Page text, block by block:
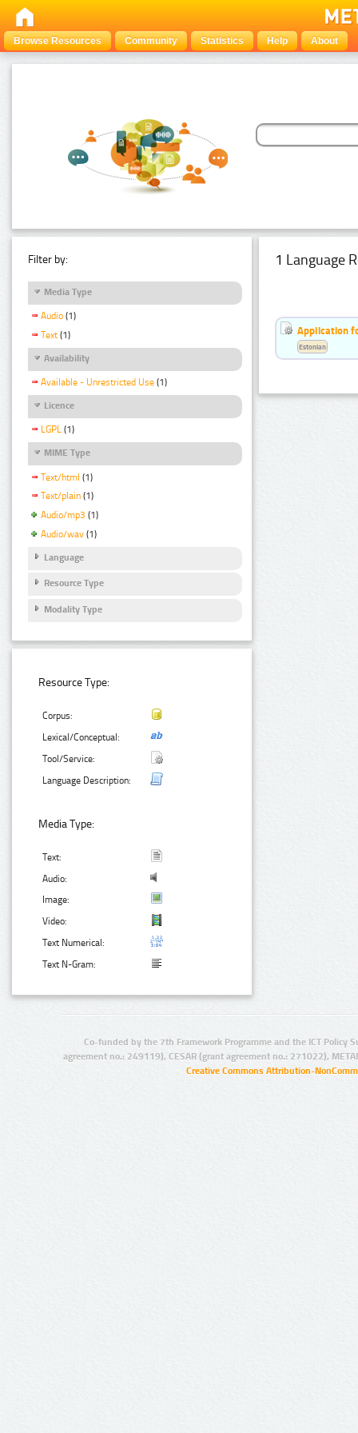
Browse Resources Community Statistics Help About
Filter by:
Media Type
Audio (1)
Text (1)
Availability
Available - Unrestricted Use (1)
Licence
LGPL (1)
MIME Type
Text/html (1)
Text/plain (1)
Audio/mp3 (1)
Audio/wav (1)
Language
Resource Type
Modality Type
Resource Type:
Corpus:
Lexical/Conceptual:
Tool/Service:
Language Description:
Media Type:
Text:
Audio:
Image:
Video:
Text Numerical:
Text N-Gram:
1 Language
Application
Estonian
Co-funded by the 7th Framework Programme and the ICT Policy
agreement no.: 249119), CESAR (grant agreement no.: 271022),
Creative Commons Attribution-